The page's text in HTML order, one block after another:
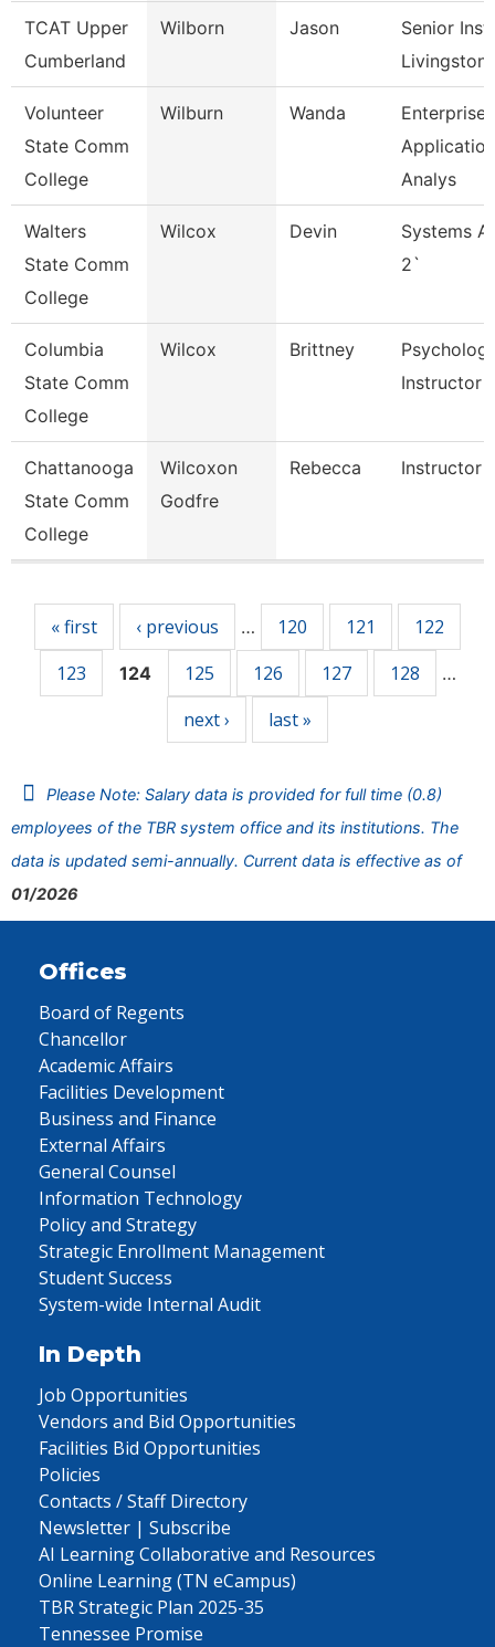
TCAT Upper
Cumberland
Wilborn Jason
Senior
Livingston
Volunteer
State Comm
College
Wilburn Wanda
Enterprise
Analys
Walters
State Comm
College
Wilcox Devin
Systems
2`
Columbia
State Comm
College
Wilcox Brittney
Instructor
Chattanooga
State Comm
College
Wilcoxon
Godfre
Rebecca Instructor
« first ‹ previous … 120 121
122
123
124 125 126 127 128 …
next › last »
Please Note: Salary data is provided for full time (0.8)
employees of the TBR system office and its institutions. The
data is updated semi-annually. Current data is effective as of
01/2026
Offices
Board of Regents
Chancellor
Academic Affairs
Facilities Development
Business and Finance
External Affairs
General Counsel
Information Technology
Policy and Strategy
Strategic Enrollment Management
Student Success
System-wide Internal Audit
In Depth
Job Opportunities
Vendors and Bid Opportunities
Facilities Bid Opportunities
Policies
Contacts / Staff Directory
Newsletter | Subscribe
AI Learning Collaborative and Resources
Online Learning (TN eCampus)
TBR Strategic Plan 2025-35
Tennessee Promise